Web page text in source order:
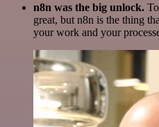
n8n was the big unlock.
great, but n8n is the thing
your work and your